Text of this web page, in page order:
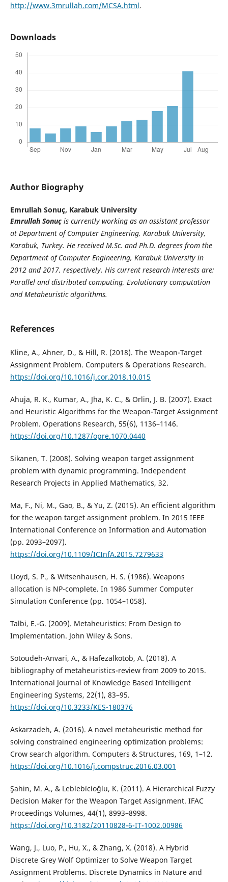
http://www.3mrullah.com/MCSA.html.
Downloads
Author Biography
Emrullah Sonuç, Karabuk University
Emrullah Sonuç is currently working as an assistant professor
at Department of Computer Engineering, Karabuk University,
Karabuk, Turkey. He received M.Sc. and Ph.D. degrees from the
Department of Computer Engineering, Karabuk University in
2012 and 2017, respectively. His current research interests are:
Parallel and distributed computing, Evolutionary computation
and Metaheuristic algorithms.
References
Kline, A., Ahner, D., & Hill, R. (2018). The Weapon-Target
Assignment Problem. Computers & Operations Research.
https://doi.org/10.1016/j.cor.2018.10.015
Ahuja, R. K., Kumar, A., Jha, K. C., & Orlin, J. B. (2007). Exact
and Heuristic Algorithms for the Weapon-Target Assignment
Problem. Operations Research, 55(6), 1136–1146.
https://doi.org/10.1287/opre.1070.0440
Sikanen, T. (2008). Solving weapon target assignment
problem with dynamic programming. Independent
Research Projects in Applied Mathematics, 32.
Ma, F., Ni, M., Gao, B., & Yu, Z. (2015). An efficient algorithm
for the weapon target assignment problem. In 2015 IEEE
International Conference on Information and Automation
(pp. 2093–2097).
https://doi.org/10.1109/ICInfA.2015.7279633
Lloyd, S. P., & Witsenhausen, H. S. (1986). Weapons
allocation is NP-complete. In 1986 Summer Computer
Simulation Conference (pp. 1054–1058).
Talbi, E.-G. (2009). Metaheuristics: From Design to
Implementation. John Wiley & Sons.
Sotoudeh-Anvari, A., & Hafezalkotob, A. (2018). A
bibliography of metaheuristics-review from 2009 to 2015.
International Journal of Knowledge Based Intelligent
Engineering Systems, 22(1), 83–95.
https://doi.org/10.3233/KES-180376
Askarzadeh, A. (2016). A novel metaheuristic method for
solving constrained engineering optimization problems:
Crow search algorithm. Computers & Structures, 169, 1–12.
https://doi.org/10.1016/j.compstruc.2016.03.001
Şahin, M. A., & Leblebi̇ci̇oğlu, K. (2011). A Hierarchical Fuzzy
Decision Maker for the Weapon Target Assignment. IFAC
Proceedings Volumes, 44(1), 8993–8998.
https://doi.org/10.3182/20110828-6-IT-1002.00986
Wang, J., Luo, P., Hu, X., & Zhang, X. (2018). A Hybrid
Discrete Grey Wolf Optimizer to Solve Weapon Target
Assignment Problems. Discrete Dynamics in Nature and